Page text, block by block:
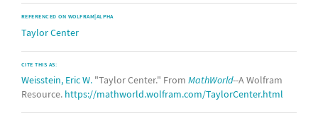
REFERENCED ON WOLFRAM|ALPHA
Taylor Center
CITE THIS AS:
Weisstein, Eric W. "Taylor Center." From MathWorld--A Wolfram
Resource. https://mathworld.wolfram.com/TaylorCenter.html